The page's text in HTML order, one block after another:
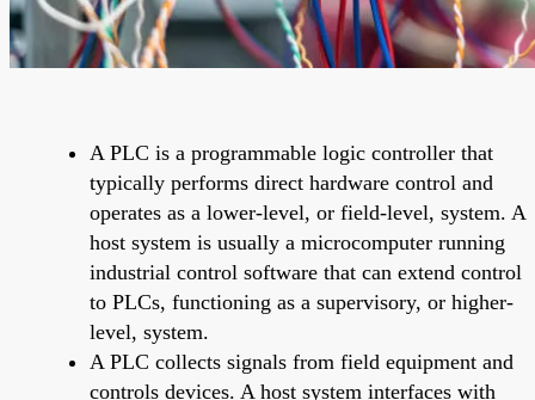
A PLC is a programmable logic controller that
typically performs direct hardware control and
operates as a lower-level, or field-level, system. A
host system is usually a microcomputer running
industrial control software that can extend control
to PLCs, functioning as a supervisory, or higher-
level, system.
A PLC collects signals from field equipment and
controls devices. A host system interfaces with